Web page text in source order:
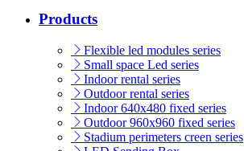
Products
Flexible led modules series
Small space Led series
Indoor rental series
Outdoor rental series
Indoor 640x480 fixed series
Outdoor 960x960 fixed series
Stadium perimeters creen series